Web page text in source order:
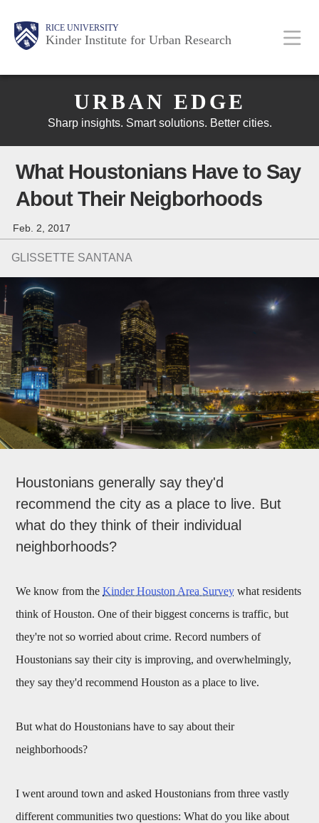
RICE UNIVERSITY
Kinder Institute for Urban Research
Main
Nav
Body
Body
Body
URBAN EDGE
Sharp insights. Smart solutions. Better cities.
What Houstonians Have to Say
About Their Neigborhoods
Feb. 2, 2017
GLISSETTE SANTANA
Houstonians generally say they'd
recommend the city as a place to live. But
what do they think of their individual
neighborhoods?
We know from theKinder Houston Area Survey what residents
think of Houston. One of their biggest concerns is traffic, but
they're not so worried about crime. Record numbers of
Houstonians say their city is improving, and overwhelmingly,
they say they'd recommend Houston as a place to live.
But what do Houstonians have to say about their
neighborhoods?
I went around town and asked Houstonians from three vastly
different communities two questions: What do you like about